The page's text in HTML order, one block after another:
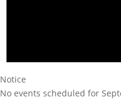
Notice
No events scheduled for